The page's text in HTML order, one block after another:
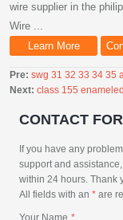
wire supplier in the
Wire ...
Learn More
Pre: swg 31 32 33 34 35
Next: class 155
CONTACT
If you have any
support and
within 24 hours. Thank
All fields with an * are
Your Name